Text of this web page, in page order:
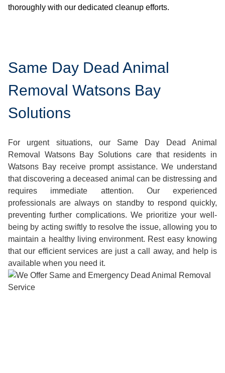
thoroughly with our dedicated cleanup efforts.
Same Day Dead Animal
Removal Watsons Bay
Solutions
For urgent situations, our Same Day Dead Animal
Removal Watsons Bay Solutions care that residents in
Watsons Bay receive prompt assistance. We understand
that discovering a deceased animal can be distressing and
requires immediate attention. Our experienced
professionals are always on standby to respond quickly,
preventing further complications. We prioritize your well-
being by acting swiftly to resolve the issue, allowing you to
maintain a healthy living environment. Rest easy knowing
that our efficient services are just a call away, and help is
available when you need it.